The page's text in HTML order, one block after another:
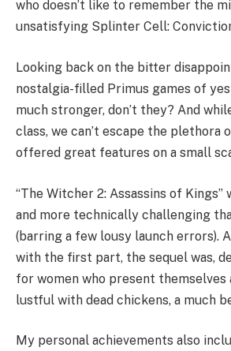
who doesn’t like to remember the
unsatisfying Splinter Cell:
Looking back on the bitter
nostalgia-filled Primus games of
much stronger, don’t they? And
class, we can’t escape the plethora
offered great features on a small
“The Witcher 2: Assassins of Kings”
and more technically challenging
(barring a few lousy launch errors).
with the first part, the sequel was,
for women who present themselves
lustful with dead chickens, a much
My personal achievements also